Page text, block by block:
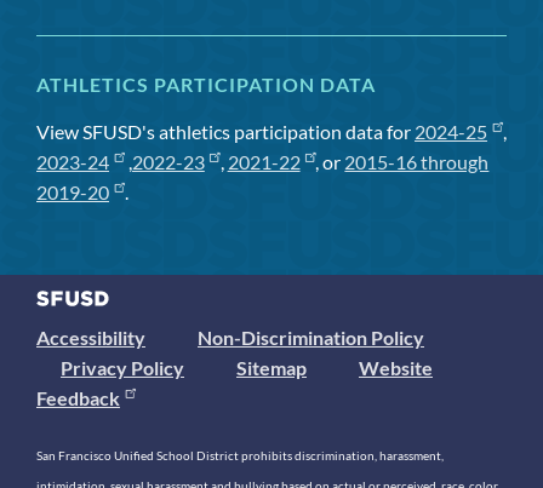
ATHLETICS PARTICIPATION DATA
View SFUSD's athletics participation data for 2024-25
,
2023-24
,2022-23 , 2021-22 , or 2015-16 through
2019-20
.
Accessibility
Non-Discrimination Policy
Privacy Policy
Sitemap
Website
Feedback
San Francisco Unified School District prohibits discrimination, harassment,